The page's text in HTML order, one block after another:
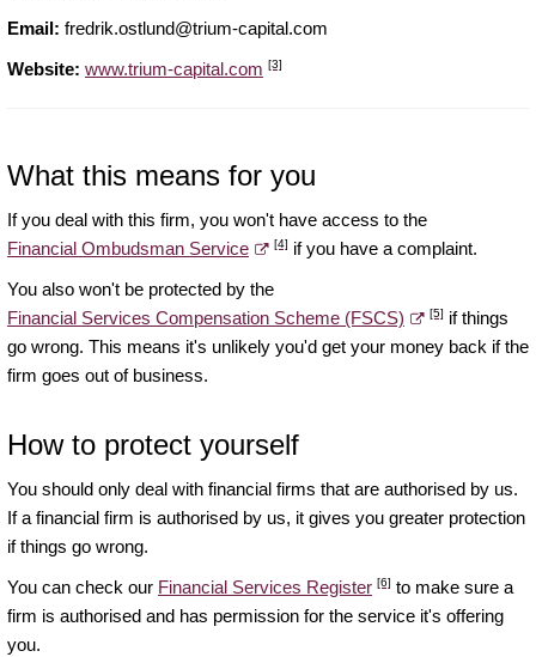
Email: fredrik.ostlund@trium-capital.com
Website: www.trium-capital.com [3]
What this means for you
If you deal with this firm, you won't have access to the
Financial Ombudsman Service
[4] if you have a complaint.
You also won't be protected by the
Financial Services Compensation Scheme (FSCS)
[5] if things
go wrong. This means it's unlikely you'd get your money back if the
firm goes out of business.
How to protect yourself
You should only deal with financial firms that are authorised by us.
If a financial firm is authorised by us, it gives you greater protection
if things go wrong.
You can check our Financial Services Register [6] to make sure a
firm is authorised and has permission for the service it's offering
you.